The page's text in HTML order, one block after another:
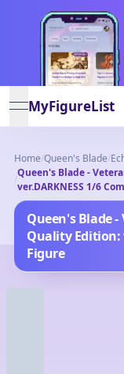
open navigation
MyFigureList
Home/Queen's Blade/
/
Queen's Blade -
ver.DARKNESS 1/6
Queen's Blade
Quality Edition:
Figure